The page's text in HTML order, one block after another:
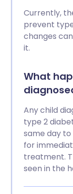
Currently,
prevent
changes
it.
What
Any child
type 2
same day
for
treatment.
seen in the